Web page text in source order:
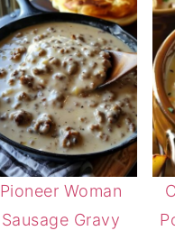
Pioneer Woman
Sausage Gravy